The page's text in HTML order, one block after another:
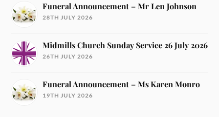
Funeral Announcement – Mr Len Johnson
28TH JULY 2026
Midmills Church Sunday Service 26 July 2026
26TH JULY 2026
Funeral Announcement – Ms Karen Monro
19TH JULY 2026